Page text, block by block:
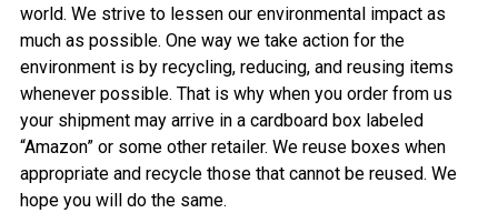
world. We strive to lessen our environmental impact as
much as possible. One way we take action for the
environment is by recycling, reducing, and reusing items
whenever possible. That is why when you order from us
your shipment may arrive in a cardboard box labeled
“Amazon” or some other retailer. We reuse boxes when
appropriate and recycle those that cannot be reused. We
hope you will do the same.